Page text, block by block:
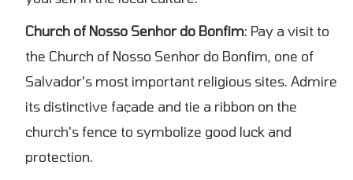
Church of Nosso Senhor do Bonfim: Pay a visit to
the Church of Nosso Senhor do Bonfim, one of
Salvador's most important religious sites. Admire
its distinctive façade and tie a ribbon on the
church's fence to symbolize good luck and
protection.